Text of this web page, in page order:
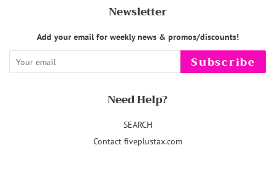
Newsletter
Add your email for weekly news & promos/discounts!
Subscribe
Need Help?
SEARCH
Contact fiveplustax.com